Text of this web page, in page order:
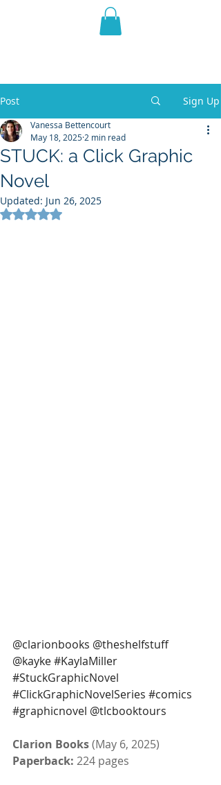
THE VIOLET WEST
Post Sign Up
STUCK: a Click Graphic
Novel
Vanessa Bettencourt
May 18, 2025 2 min read
Updated: Jun 26, 2025
Rated NaN out of 5 stars.
@clarionbooks @theshelfstuff
@kayke #KaylaMiller
#StuckGraphicNovel
#ClickGraphicNovelSeries #comics
#graphicnovel @tlcbooktours
Clarion Books (May 6, 2025)
Paperback: 224 pages